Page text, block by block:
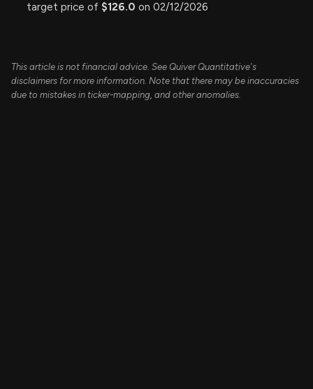
target price of $126.0 on 02/12/2026
This article is not financial advice. See Quiver Quantitative's
disclaimers for more information. Note that there may be inaccuracies
due to mistakes in ticker-mapping, and other anomalies.